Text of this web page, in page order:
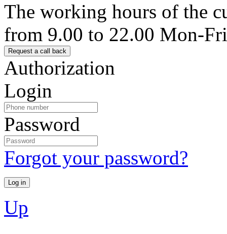
The working hours of the
from 9.00 to 22.00 Mon-Fri
Authorization
Login
Password
Forgot your password?
Up